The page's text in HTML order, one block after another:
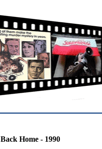
Back Home - 1990